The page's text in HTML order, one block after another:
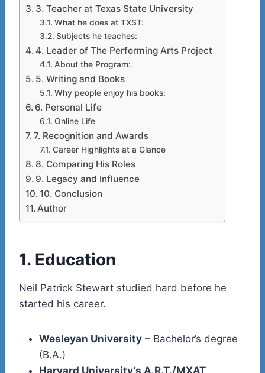
3. Teacher at Texas State University
What he does at TXST:
Subjects he teaches:
4. Leader of The Performing Arts Project
About the Program:
5. Writing and Books
Why people enjoy his books:
6. Personal Life
Online Life
7. Recognition and Awards
Career Highlights at a Glance
8. Comparing His Roles
9. Legacy and Influence
10. Conclusion
Author
1. Education
Neil Patrick Stewart studied hard before he
started his career.
Wesleyan University – Bachelor’s degree
(B.A.)
Harvard University’s A.R.T./MXAT